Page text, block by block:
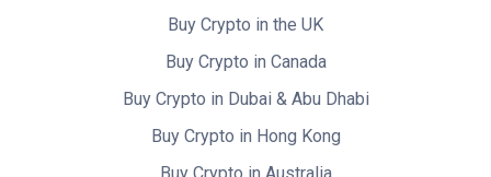
Buy Crypto in the UK
Buy Crypto in Canada
Buy Crypto in Dubai & Abu Dhabi
Buy Crypto in Hong Kong